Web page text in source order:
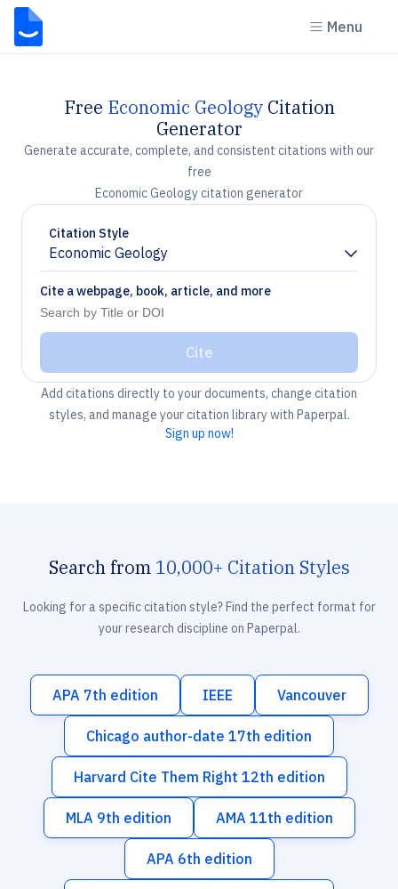
Menu
Free Economic GeologyCitation
Generator
Generate accurate, complete, and consistent citations with our
free
Economic Geology citation generator
Citation Style
Economic Geology
Chevron down
Cite a webpage, book, article, and more
Cite
Add citations directly to your documents, change citation
styles, and manage your citation library with Paperpal.
Sign up now!
Search from 10,000+ Citation Styles
Looking for a specific citation style? Find the perfect format for
your research discipline on Paperpal.
APA 7th edition IEEE Vancouver
Chicago author-date 17th edition
Harvard Cite Them Right 12th edition
MLA 9th edition AMA 11th edition
APA 6th edition